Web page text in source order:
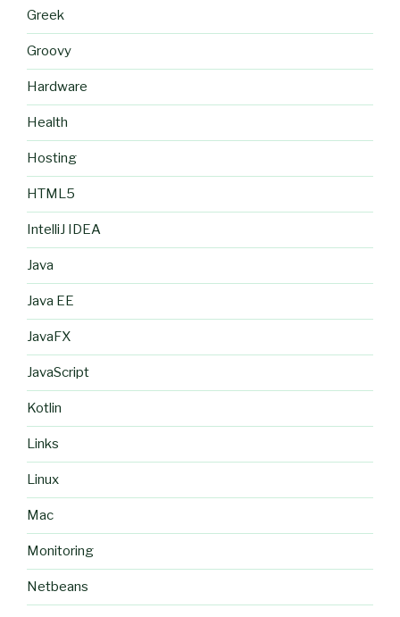
Greek
Groovy
Hardware
Health
Hosting
HTML5
IntelliJ IDEA
Java
Java EE
JavaFX
JavaScript
Kotlin
Links
Linux
Mac
Monitoring
Netbeans